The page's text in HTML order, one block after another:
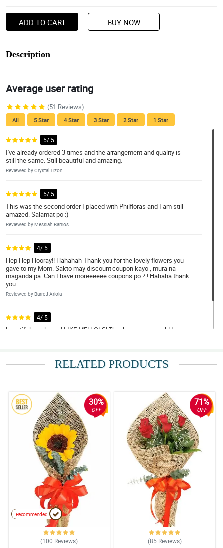
ADD TO CART BUY NOW
Description
Average user rating
(51 Reviews)
All 5 Star 4 Star 3 Star 2 Star 1 Star
5/ 5
I've already ordered 3 times and the arrangement and quality is
still the same. Still beautiful and amazing.
Reviewed by Crystal Tizon
5/ 5
This was the second order I placed with Philfloras and I am still
amazed. Salamat po :)
Reviewed by Messiah Barrios
4/ 5
Hep Hep Hooray!! Hahahah Thank you for the lovely flowers you
gave to my Mom. Sakto may discount coupon kayo , mura na
maganda pa. Can I have moreeeeee coupons po ? ! Hahaha thank
you
Reviewed by Barrett Ariola
4/ 5
beautiful as always! LIKE ME! LOLS! Thank you very much! I was
RELATED PRODUCTS
30%
OFF
Recommended
(100 Reviews)
71%
OFF
(85 Reviews)